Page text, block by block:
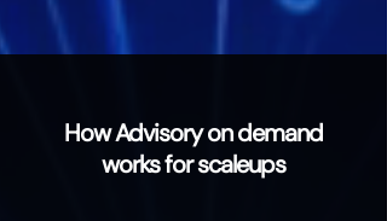
How Advisory on demand
works for scaleups